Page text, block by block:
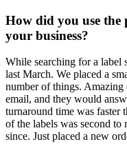
How did you use the
your business?
While searching for a label
last March. We placed a
number of things.
email, and they would
turnaround time was
of the labels was second
since. Just placed a new